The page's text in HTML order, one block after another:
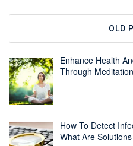
OLD
Enhance Health
Through Meditation
How To Detect
What Are Solutions